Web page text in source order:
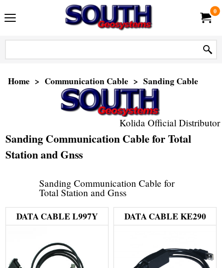
0
Home > Communication Cable > Sanding Cable
Kolida Official Distributor
Sanding Communication Cable for Total
Station and Gnss
Sanding Communication Cable for
Total Station and Gnss
DATA CABLE L997Y
DATA CABLE KE290